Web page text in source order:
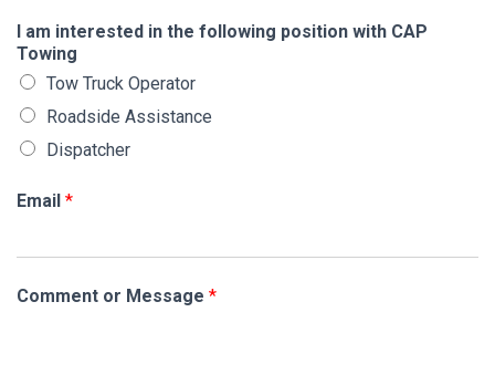
I am interested in the following position with CAP
Towing
Tow Truck Operator
Roadside Assistance
Dispatcher
Email *
Comment or Message *